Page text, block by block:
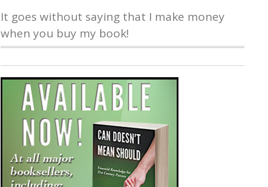
It goes without saying that I make money
when you buy my book!